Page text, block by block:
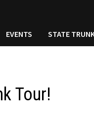
EVENTS STATE
Tour!